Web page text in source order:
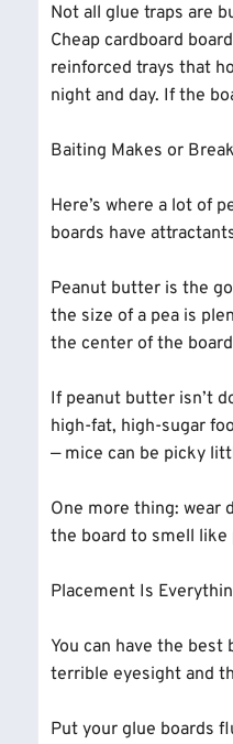
Not all glue traps are
Cheap cardboard
reinforced trays that
night and day. If the
Baiting Makes or
Here’s where a lot of
boards have
Peanut butter is the
the size of a pea is
the center of the
If peanut butter isn’t
high-fat, high-sugar
— mice can be picky
One more thing: wear
the board to smell
Placement Is
You can have the
terrible eyesight and
Put your glue boards